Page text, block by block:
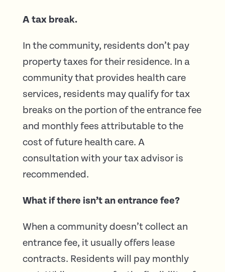
A tax break.
In the community, residents don’t pay
property taxes for their residence. In a
community that provides health care
services, residents may qualify for tax
breaks on the portion of the entrance fee
and monthly fees attributable to the
cost of future health care. A
consultation with your tax advisor is
recommended.
What if there isn’t an entrance fee?
When a community doesn’t collect an
entrance fee, it usually offers lease
contracts. Residents will pay monthly